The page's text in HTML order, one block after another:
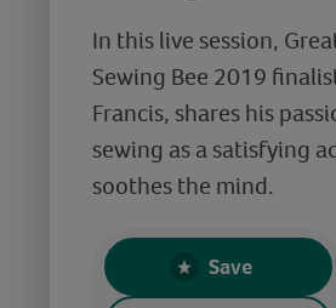
In this live session,
Sewing Bee 2019
Francis, shares his
sewing as a satisfying
soothes the mind.
Save